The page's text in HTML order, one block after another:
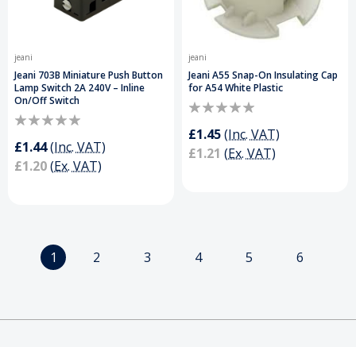
jeani
Jeani 703B Miniature Push Button
Lamp Switch 2A 240V – Inline
On/Off Switch
£1.44(Inc. VAT)
£1.20(Ex. VAT)
jeani
Jeani A55 Snap-On Insulating Cap
for A54 White Plastic
£1.45(Inc. VAT)
£1.21 (Ex. VAT)
1 2 3 4 5 6